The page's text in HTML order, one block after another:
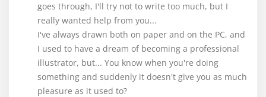
goes through, I'll try not to write too much, but I
really wanted help from you...
I've always drawn both on paper and on the PC, and
I used to have a dream of becoming a professional
illustrator, but... You know when you're doing
something and suddenly it doesn't give you as much
pleasure as it used to?